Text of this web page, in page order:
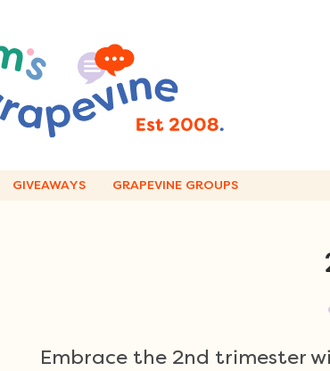
GIVEAWAYS GRAPEVINE GROUPS
Embrace the 2nd trimester